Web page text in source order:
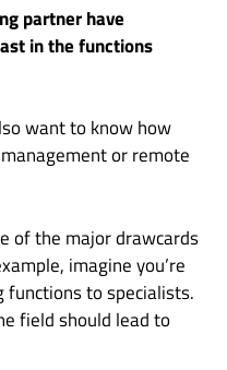
partner have
in the functions
want to know how
or remote
of the major drawcards
imagine you’re
to specialists.
field should lead to